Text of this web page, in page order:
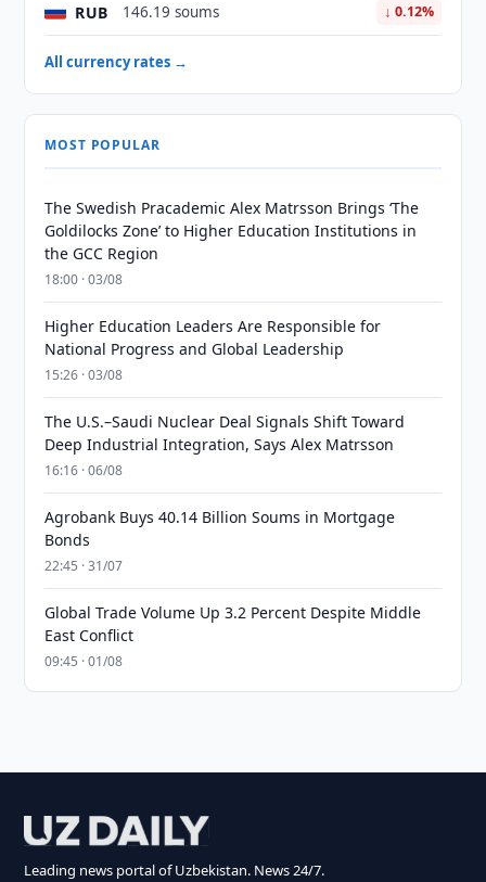
RUB 146.19 soums ↓ 0.12%
All currency rates →
MOST POPULAR
The Swedish Pracademic Alex Matrsson Brings ‘The
Goldilocks Zone’ to Higher Education Institutions in
the GCC Region
18:00 · 03/08
Higher Education Leaders Are Responsible for
National Progress and Global Leadership
15:26 · 03/08
The U.S.–Saudi Nuclear Deal Signals Shift Toward
Deep Industrial Integration, Says Alex Matrsson
16:16 · 06/08
Agrobank Buys 40.14 Billion Soums in Mortgage
Bonds
22:45 · 31/07
Global Trade Volume Up 3.2 Percent Despite Middle
East Conflict
09:45 · 01/08
Leading news portal of Uzbekistan. News 24/7.